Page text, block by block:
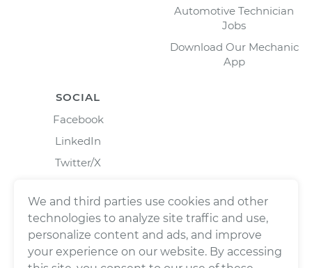
Automotive Technician
Jobs
Download Our Mechanic
App
SOCIAL
Facebook
LinkedIn
Twitter/X
We and third parties use cookies and other
technologies to analyze site traffic and use,
personalize content and ads, and improve
your experience on our website. By accessing